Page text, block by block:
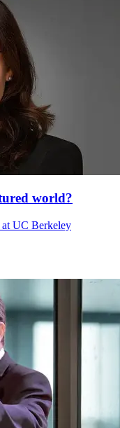
world?
UC Berkeley